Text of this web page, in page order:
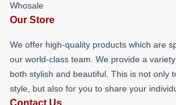
Whosale
Our Store
We offer high-quality products which are
our world-class team. We provide a
both stylish and beautiful. This is not only
style, but also for you to share your
Contact Us